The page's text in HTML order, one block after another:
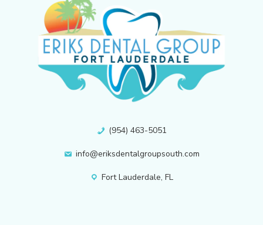
(954) 463-5051
info@eriksdentalgroupsouth.com
Fort Lauderdale, FL